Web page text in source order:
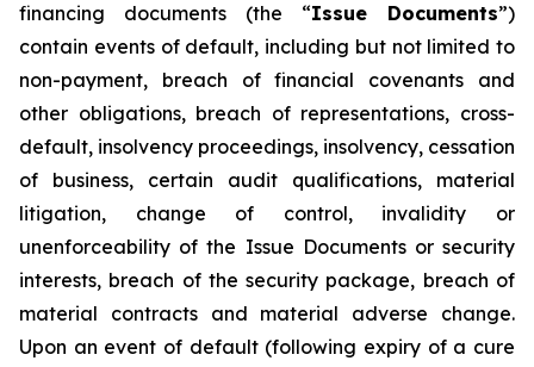
financing documents (the “Issue Documents”)
contain events of default, including but not limited to
non-payment, breach of financial covenants and
other obligations, breach of representations, cross-
default, insolvency proceedings, insolvency, cessation
of business, certain audit qualifications, material
litigation, change of control, invalidity or
unenforceability of the Issue Documents or security
interests, breach of the security package, breach of
material contracts and material adverse change.
Upon an event of default (following expiry of a cure